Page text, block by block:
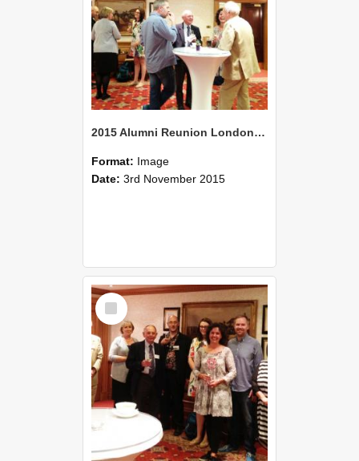
2015 Alumni Reunion London 04
Format: Image
Date: 3rd November 2015
Select
Item